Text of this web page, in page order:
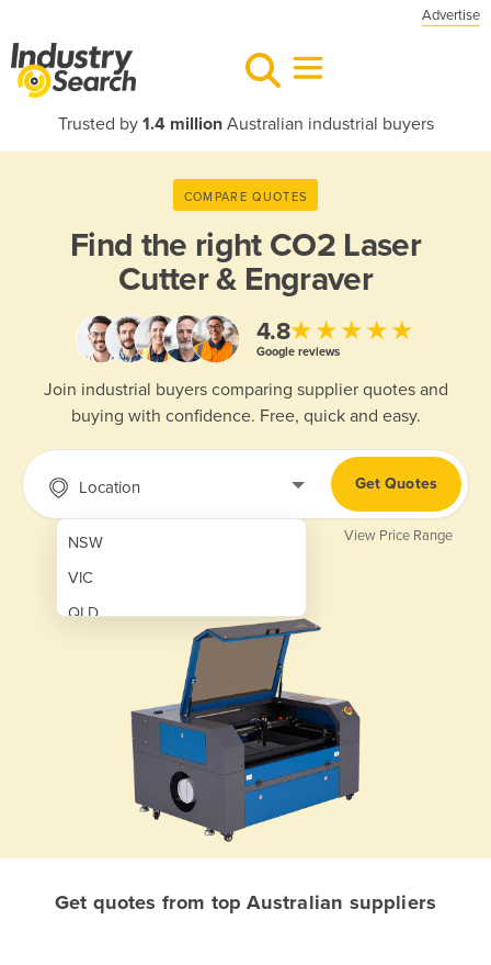
Advertise
Trusted by 1.4 millionAustralian industrial buyers
COMPARE QUOTES
Find the right CO2 Laser
Cutter & Engraver
4.8★★★★★
Google reviews
Join industrial buyers comparing supplier quotes and
buying with confidence. Free, quick and easy.
Location
NSW
VIC
QLD
Get Quotes
View Price Range
Get quotes from top Australian suppliers